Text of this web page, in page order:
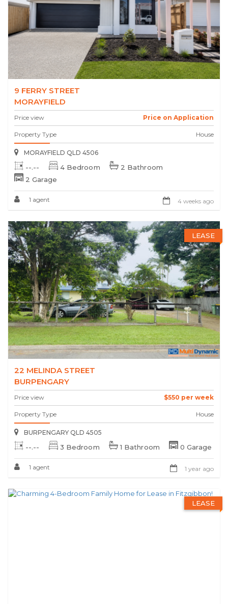
9 FERRY STREET
MORAYFIELD
Price view Price on Application
Property Type House
MORAYFIELD QLD 4506
--.-- 4 Bedroom
2 Bathroom
2 Garage
1 agent 4 weeks ago
LEASE
22 MELINDA STREET
BURPENGARY
Price view $550 per week
Property Type House
BURPENGARY QLD 4505
--.-- 3 Bedroom 1 Bathroom 0 Garage
1 agent 1 year ago
LEASE